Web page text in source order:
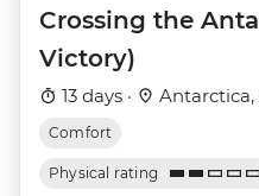
Crossing the
Victory)
13 days ·
Comfort
Physical rating